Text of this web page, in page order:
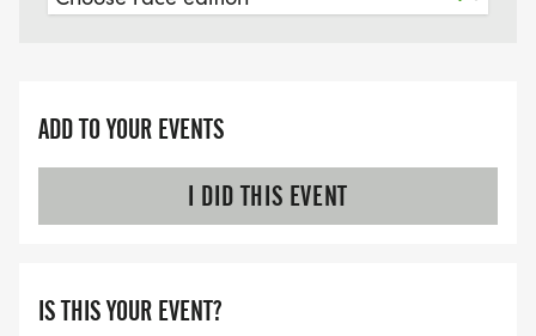
ADD TO YOUR EVENTS
I DID THIS EVENT
IS THIS YOUR EVENT?